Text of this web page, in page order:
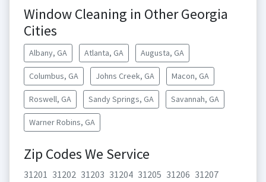
Window Cleaning in Other Georgia
Cities
Albany, GA Atlanta, GA Augusta, GA
Columbus, GA Johns Creek, GA Macon, GA
Roswell, GA Sandy Springs, GA Savannah, GA
Warner Robins, GA
Zip Codes We Service
31201 31202 31203 31204 31205 31206 31207